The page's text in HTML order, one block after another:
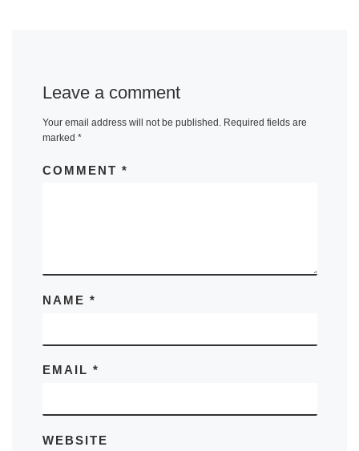
Leave a comment
Your email address will not be published. Required fields are
marked *
COMMENT *
NAME *
EMAIL *
WEBSITE